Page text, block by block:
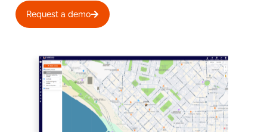
Request a demo